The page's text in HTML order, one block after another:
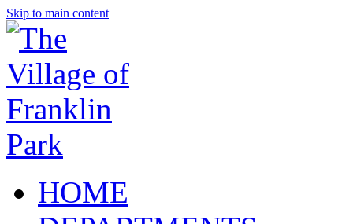
Skip to main content
HOME